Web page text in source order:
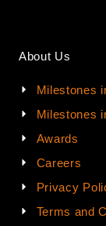
About Us
Milestones
Milestones
Awards
Careers
Privacy
Terms and